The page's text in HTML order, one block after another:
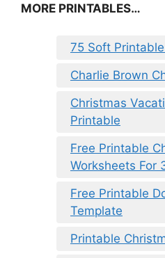
MORE PRINTABLES…
75 Soft
Charlie Brown
Christmas
Printable
Free Printable
Worksheets For
Free Printable
Template
Printable